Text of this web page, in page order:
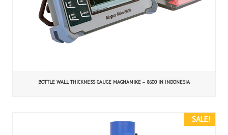
BOTTLE WALL THICKNESS GAUGE MAGNAMIKE – 8600 IN INDONESIA
SALE!